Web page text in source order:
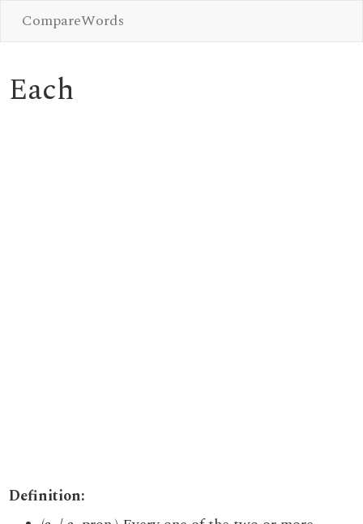
CompareWords
Each
Definition: